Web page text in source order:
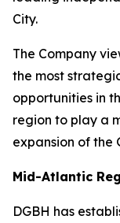
City.
The Company
the most
opportunities in
region to play a
expansion of the
Mid-Atlantic
DGBH has